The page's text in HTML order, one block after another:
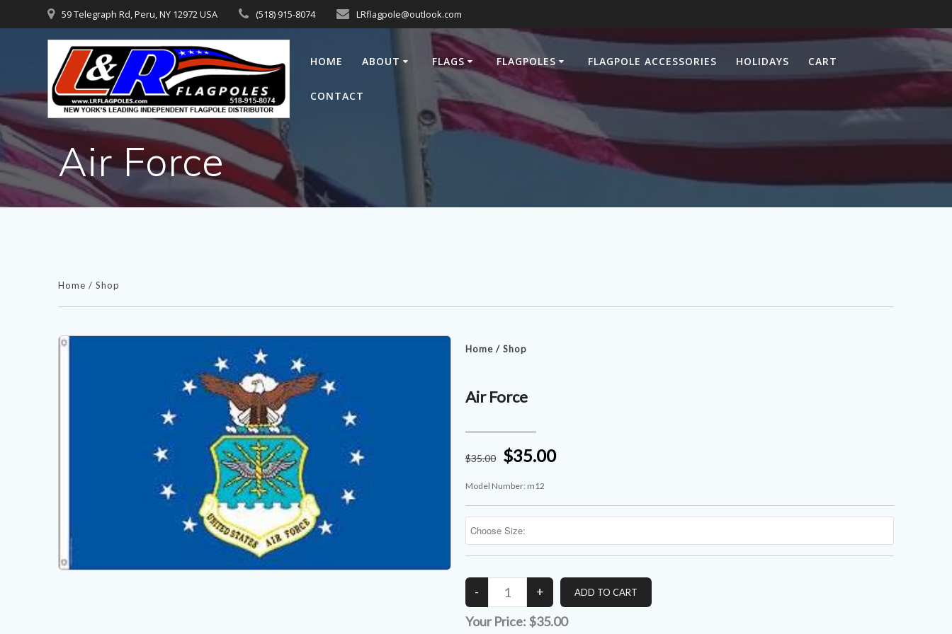
to
59 Telegraph Rd, Peru, NY 12972 USA (518) 915-8074 LRflagpole@outlook.com
HOME ABOUT FLAGS FLAGPOLES FLAGPOLE ACCESSORIES HOLIDAYS CART
CONTACT
Air Force
Home /Shop
Home/ Shop
Air Force
$35.00 $35.00
Model Number: m12
Your Price: $35.00